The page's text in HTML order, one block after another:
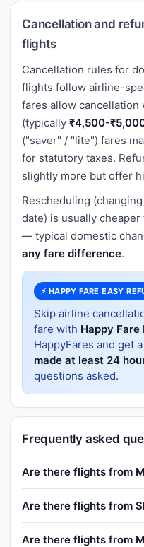
Cancellation and
flights
Cancellation rules for
flights follow airline-
fares allow cancellation
(typically ₹4,500-
("saver" / "lite") fares
for statutory taxes.
slightly more but offer
Rescheduling
date) is usually
— typical domestic
any fare difference.
⚡ HAPPY FARE EASY
Skip airline
fare with Happy Fare
HappyFares and get a
made at least 24
questions asked.
Frequently asked
Are there flights from
Are there flights from
Are there flights from